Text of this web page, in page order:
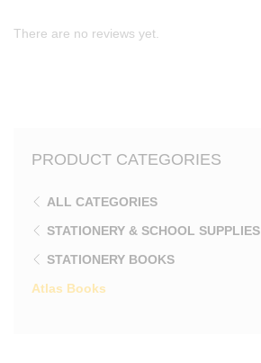
There are no reviews yet.
PRODUCT CATEGORIES
ALL CATEGORIES
STATIONERY & SCHOOL SUPPLIES
STATIONERY BOOKS
Atlas Books